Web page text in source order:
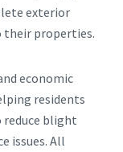
exterior
their properties.
economic
residents
blight
issues. All